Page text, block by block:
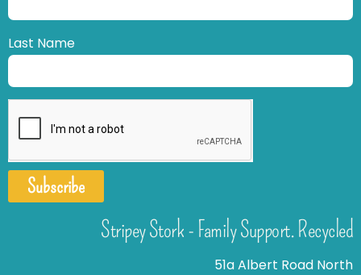
Last Name
Subscribe
Stripey Stork - Family Support. Recycled
51a Albert Road North